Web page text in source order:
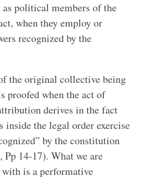
political members of the
when they employ or
recognized by the
the original collective being
proofed when the act of
derives in the fact
inside the legal order exercise
by the constitution
14-17). What we are
is a performative